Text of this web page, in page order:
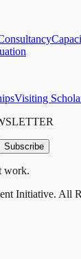
Visiting
Subscribe
work.
Initiative. All